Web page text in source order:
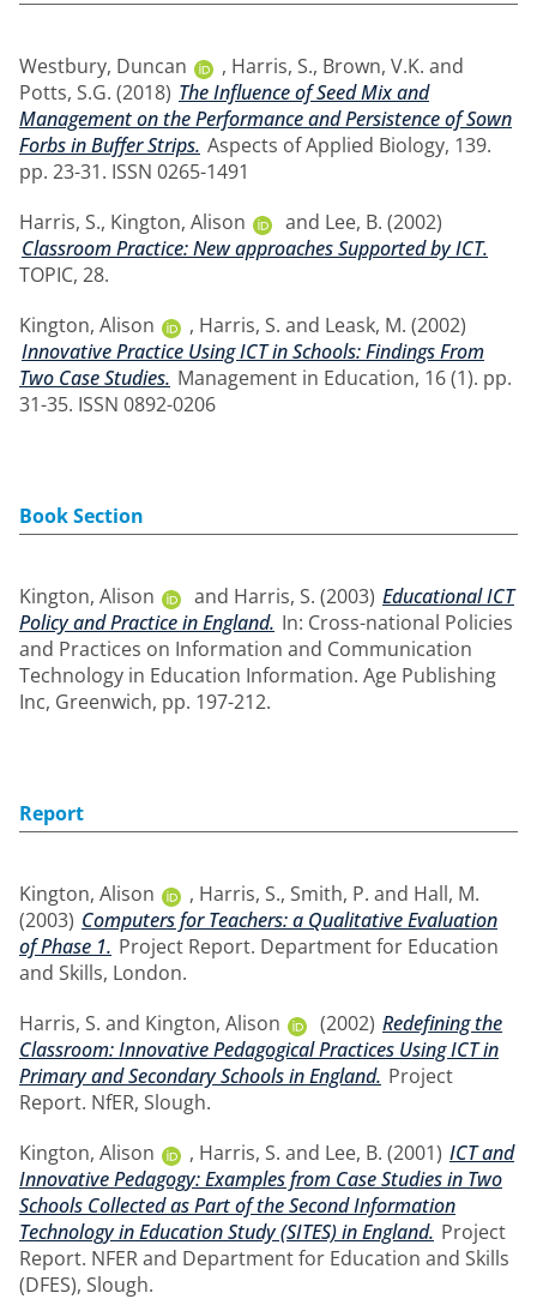
Westbury, Duncan , Harris, S., Brown, V.K. and
Potts, S.G. (2018) The Influence of Seed Mix and
Management on the Performance and Persistence of Sown
Forbs in Buffer Strips. Aspects of Applied Biology, 139.
pp. 23-31. ISSN 0265-1491
Harris, S., Kington, Alison and Lee, B. (2002)
Classroom Practice: New approaches Supported by ICT.
TOPIC, 28.
Kington, Alison
, Harris, S. and Leask, M. (2002)
Innovative Practice Using ICT in Schools: Findings From
Two Case Studies. Management in Education, 16 (1). pp.
31-35. ISSN 0892-0206
Book Section
Kington, Alison and Harris, S. (2003) Educational ICT
Policy and Practice in England. In: Cross-national Policies
and Practices on Information and Communication
Technology in Education Information. Age Publishing
Inc, Greenwich, pp. 197-212.
Report
Kington, Alison , Harris, S., Smith, P. and Hall, M.
(2003) Computers for Teachers: a Qualitative Evaluation
of Phase 1. Project Report. Department for Education
and Skills, London.
Harris, S. and Kington, Alison (2002) Redefining the
Classroom: Innovative Pedagogical Practices Using ICT in
Primary and Secondary Schools in England. Project
Report. NfER, Slough.
Kington, Alison
, Harris, S. and Lee, B. (2001) ICT and
Innovative Pedagogy: Examples from Case Studies in Two
Schools Collected as Part of the Second Information
Technology in Education Study (SITES) in England. Project
Report. NFER and Department for Education and Skills
(DFES), Slough.